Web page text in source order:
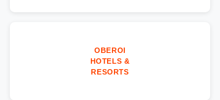
OBEROI
HOTELS &
RESORTS